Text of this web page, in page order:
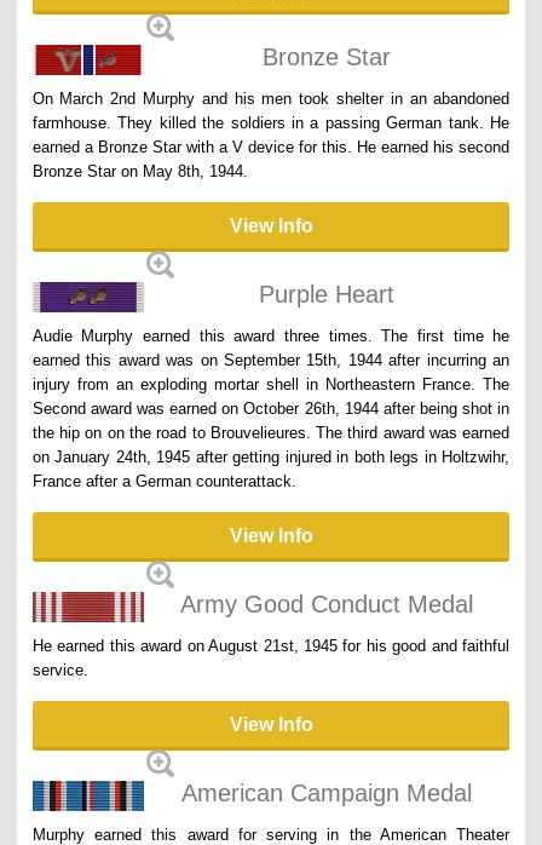
Bronze Star
On March 2nd Murphy and his men took shelter in an abandoned
farmhouse. They killed the soldiers in a passing German tank. He
earned a Bronze Star with a V device for this. He earned his second
Bronze Star on May 8th, 1944.
View Info
Purple Heart
Audie Murphy earned this award three times. The first time he
earned this award was on September 15th, 1944 after incurring an
injury from an exploding mortar shell in Northeastern France. The
Second award was earned on October 26th, 1944 after being shot in
the hip on on the road to Brouvelieures. The third award was earned
on January 24th, 1945 after getting injured in both legs in Holtzwihr,
France after a German counterattack.
View Info
Army Good Conduct Medal
He earned this award on August 21st, 1945 for his good and faithful
service.
View Info
American Campaign Medal
Murphy earned this award for serving in the American Theater